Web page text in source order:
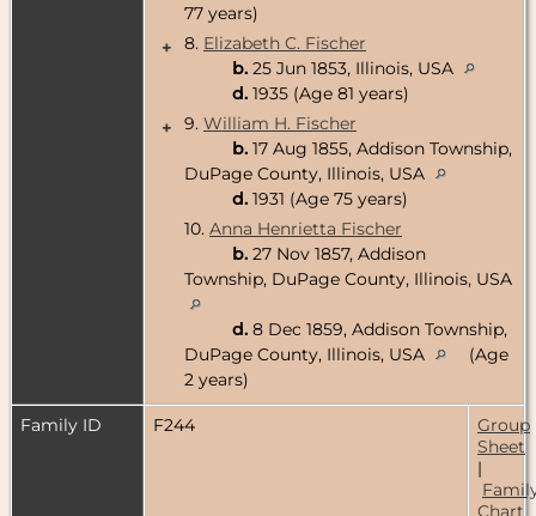
77 years)
+
8. Elizabeth C. Fischer
b. 25 Jun 1853, Illinois, USA
d. 1935 (Age 81 years)
+
9. William H. Fischer
b. 17 Aug 1855, Addison Township,
DuPage County, Illinois, USA
d. 1931 (Age 75 years)
10. Anna Henrietta Fischer
b. 27 Nov 1857, Addison
Township, DuPage County, Illinois, USA
d. 8 Dec 1859, Addison Township,
DuPage County, Illinois, USA
(Age
2 years)
Family ID F244
Group
Sheet
|
Chart